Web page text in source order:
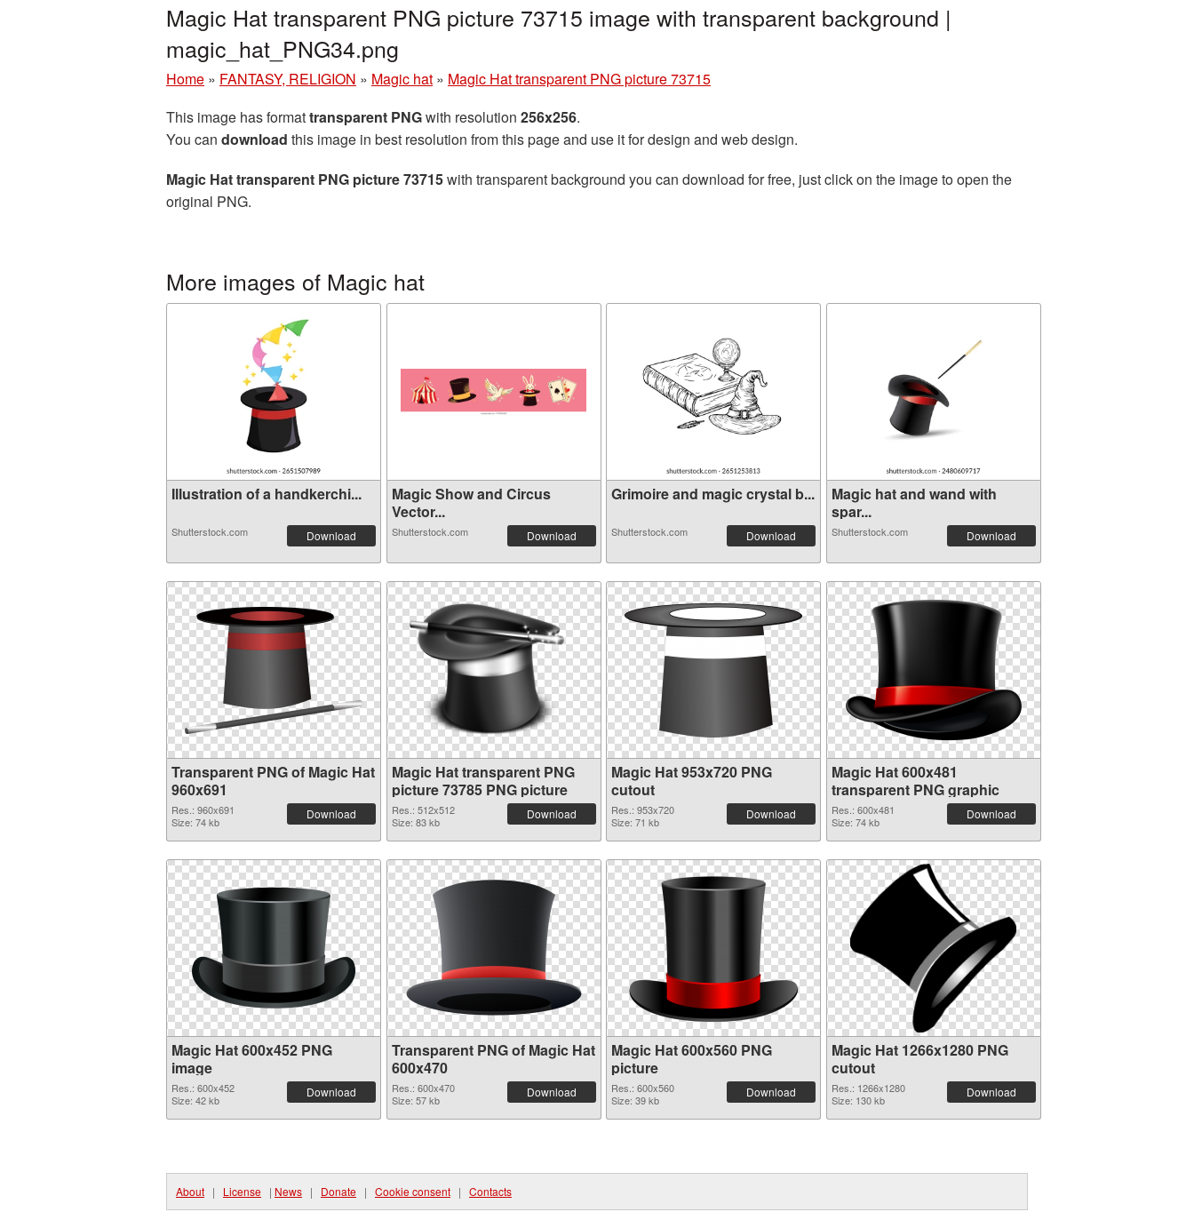
Magic Hat transparent PNG picture 73715 image with transparent background |
magic_hat_PNG34.png
Home » FANTASY, RELIGION » Magic hat » Magic Hat transparent PNG picture 73715
This image has formattransparent PNGwith resolution 256x256.
You can download this image in best resolution from this page and use it for design and web design.
Magic Hat transparent PNG picture 73715with transparent background you can download for free, just click on the image to open the
original PNG.
More images of Magic hat
Illustration of a handkerchi...
Shutterstock.com Download
Magic Show and Circus
Vector...
Shutterstock.com Download
Grimoire and magic crystal b...
Shutterstock.com Download
Magic hat and wand with
spar...
Shutterstock.com Download
Transparent PNG of Magic Hat
960x691
Res.: 960x691
Size: 74 kb
Download
Magic Hat transparent PNG
picture 73785 PNG picture
Res.: 512x512
Size: 83 kb
Download
Magic Hat 953x720 PNG
cutout
Res.: 953x720
Size: 71 kb
Download
Magic Hat 600x481
transparent PNG graphic
Res.: 600x481
Size: 74 kb
Download
Magic Hat 600x452 PNG
image
Res.: 600x452
Size: 42 kb
Download
Transparent PNG of Magic Hat
600x470
Res.: 600x470
Size: 57 kb
Download
Magic Hat 600x560 PNG
picture
Res.: 600x560
Size: 39 kb
Download
Magic Hat 1266x1280 PNG
cutout
Res.: 1266x1280
Size: 130 kb
Download
About | License | News | Donate | Cookie consent | Contacts